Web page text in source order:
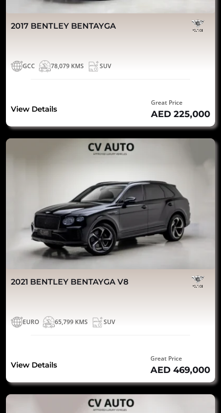
2017 BENTLEY BENTAYGA
GCC 78,079 KMS SUV
View Details
Great Price
AED 225,000
2021 BENTLEY BENTAYGA V8
EURO 65,799 KMS SUV
View Details
Great Price
AED 469,000